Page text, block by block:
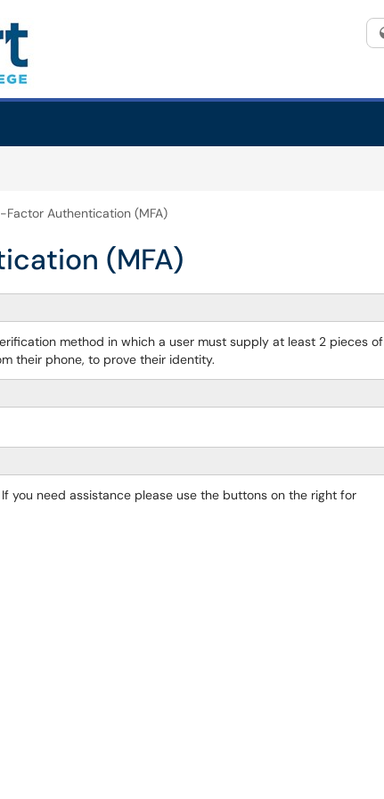
Factor Authentication (MFA)
(MFA)
method in which a user must supply at least 2 pieces of
their phone, to prove their identity.
you need assistance please use the buttons on the right for